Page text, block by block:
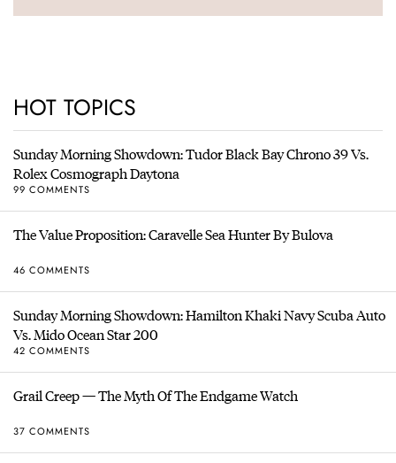
HOT TOPICS
Sunday Morning Showdown: Tudor Black Bay Chrono 39 Vs.
Rolex Cosmograph Daytona
99 COMMENTS
The Value Proposition: Caravelle Sea Hunter By Bulova
46 COMMENTS
Sunday Morning Showdown: Hamilton Khaki Navy Scuba Auto
Vs. Mido Ocean Star 200
42 COMMENTS
Grail Creep — The Myth Of The Endgame Watch
37 COMMENTS